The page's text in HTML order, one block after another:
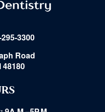
3300
Road
48180